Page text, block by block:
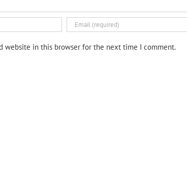
website in this browser for the next time I comment.